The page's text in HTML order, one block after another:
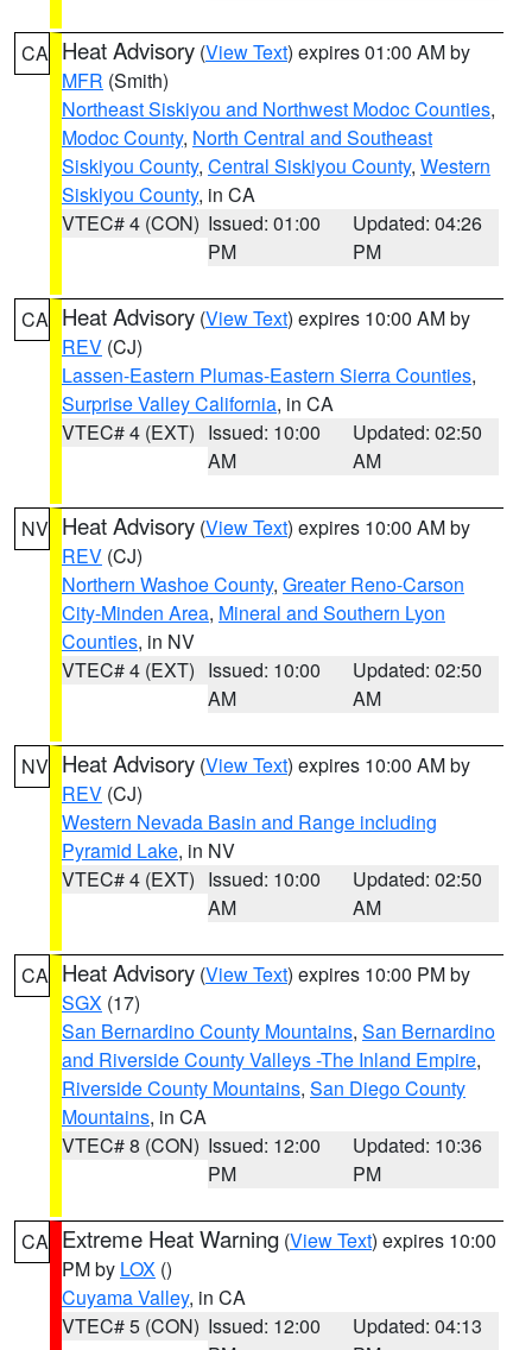
CA Heat Advisory (View Text) expires 01:00 AM by
MFR (Smith)
Northeast Siskiyou and Northwest Modoc Counties,
Modoc County, North Central and Southeast
Siskiyou County, Central Siskiyou County, Western
Siskiyou County, in CA
VTEC# 4 (CON) Issued: 01:00
PM
Updated: 04:26
PM
CA Heat Advisory (View Text) expires 10:00 AM by
REV (CJ)
Lassen-Eastern Plumas-Eastern Sierra Counties,
Surprise Valley California, in CA
VTEC# 4 (EXT) Issued: 10:00
AM
Updated: 02:50
AM
NV Heat Advisory (View Text) expires 10:00 AM by
REV (CJ)
Northern Washoe County, Greater Reno-Carson
City-Minden Area, Mineral and Southern Lyon
Counties, in NV
VTEC# 4 (EXT) Issued: 10:00
AM
Updated: 02:50
AM
NV Heat Advisory (View Text) expires 10:00 AM by
REV (CJ)
Western Nevada Basin and Range including
Pyramid Lake, in NV
VTEC# 4 (EXT) Issued: 10:00
AM
Updated: 02:50
AM
CA Heat Advisory (View Text) expires 10:00 PM by
SGX (17)
San Bernardino County Mountains, San Bernardino
and Riverside County Valleys -The Inland Empire,
Riverside County Mountains, San Diego County
Mountains, in CA
VTEC# 8 (CON) Issued: 12:00
PM
Updated: 10:36
PM
CA Extreme Heat Warning (View Text) expires 10:00
PM by LOX ()
Cuyama Valley, in CA
VTEC# 5 (CON) Issued: 12:00
Updated: 04:13